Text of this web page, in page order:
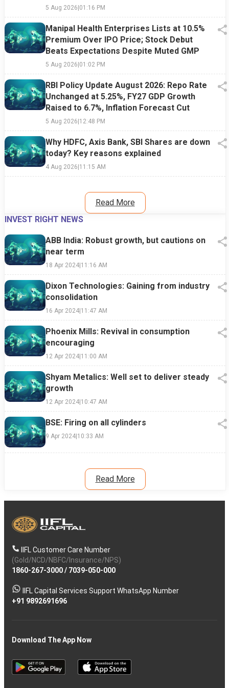
5 Aug 2026|01:16 PM
Manipal Health Enterprises Lists at 10.5%
Premium Over IPO Price; Stock Debut
Beats Expectations Despite Muted GMP
5 Aug 2026|01:02 PM
RBI Policy Update August 2026: Repo Rate
Unchanged at 5.25%, FY27 GDP Growth
Raised to 6.7%, Inflation Forecast Cut
5 Aug 2026|12:48 PM
Why HDFC, Axis Bank, SBI Shares are down
today? Key reasons explained
4 Aug 2026|11:15 AM
Read More
INVEST RIGHT NEWS
ABB India: Robust growth, but cautions on
near term
18 Apr 2024|11:16 AM
Dixon Technologies: Gaining from industry
consolidation
16 Apr 2024|11:47 AM
Phoenix Mills: Revival in consumption
encouraging
12 Apr 2024|11:00 AM
Shyam Metalics: Well set to deliver steady
growth
12 Apr 2024|10:47 AM
BSE: Firing on all cylinders
9 Apr 2024|10:33 AM
Read More
IIFL Customer Care Number
(Gold/NCD/NBFC/Insurance/NPS)
1860-267-3000/ 7039-050-000
IIFL Capital Services Support WhatsApp Number
+91 9892691696
Download The App Now